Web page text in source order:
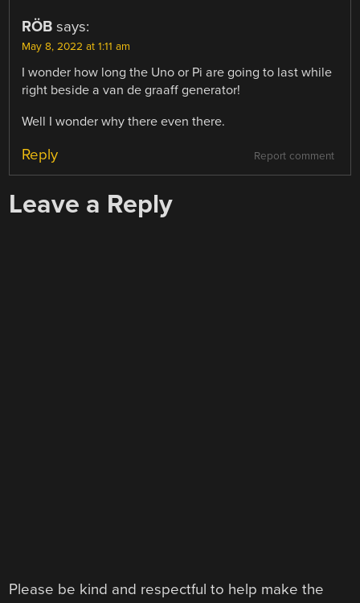
RÖB says:
May 8, 2022 at 1:11 am
I wonder how long the Uno or Pi are going to last while
right beside a van de graaff generator!
Well I wonder why there even there.
Report comment
Reply
Leave a Reply
Please be kind and respectful to help make the